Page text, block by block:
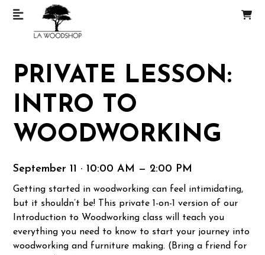
PRIVATE LESSON:
INTRO TO
WOODWORKING
September 11 · 10:00 AM — 2:00 PM
Getting started in woodworking can feel intimidating,
but it shouldn’t be! This private 1-on-1 version of our
Introduction to Woodworking class will teach you
everything you need to know to start your journey into
woodworking and furniture making. (Bring a friend for